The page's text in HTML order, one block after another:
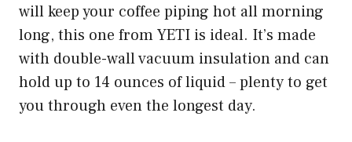
will keep your coffee piping hot all morning
long, this one from YETI is ideal. It’s made
with double-wall vacuum insulation and can
hold up to 14 ounces of liquid – plenty to get
you through even the longest day.